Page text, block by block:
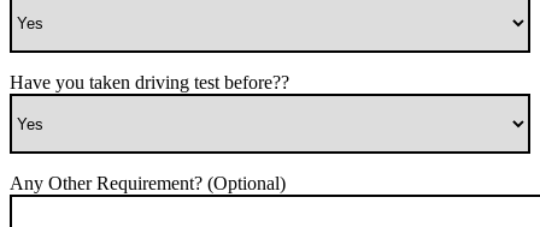
Have you taken driving test before??
Any Other Requirement? (Optional)